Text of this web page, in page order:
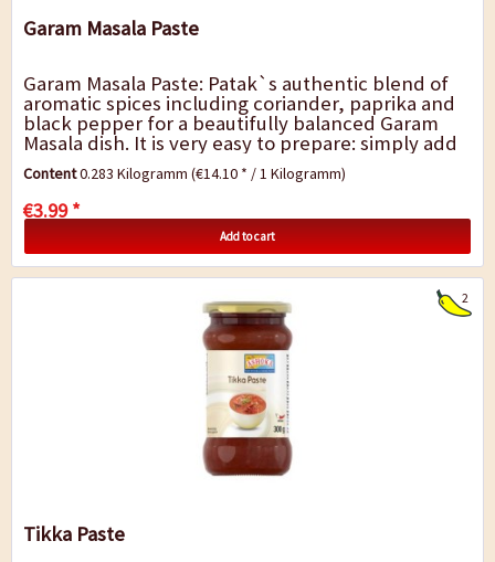
Garam Masala Paste
Garam Masala Paste: Patak`s authentic blend of
aromatic spices including coriander, paprika and
black pepper for a beautifully balanced Garam
Masala dish. It is very easy to prepare: simply add
to the meat and vegetables,...
Content0.283 Kilogramm(€14.10 * / 1 Kilogramm)
€3.99 *
Add to cart
2
Tikka Paste